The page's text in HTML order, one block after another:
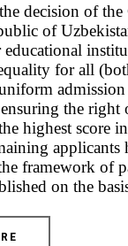
decision of
of
for all
admission
the right
highest score
applicants
framework of
on the